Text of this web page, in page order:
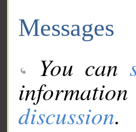
Messages
You can
discussion.